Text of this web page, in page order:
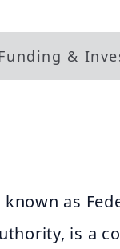
&
known as
is a